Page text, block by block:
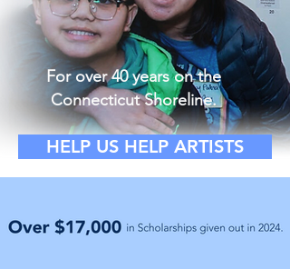
For over 40 years on the
Connecticut Shoreline.
HELP US HELP ARTISTS